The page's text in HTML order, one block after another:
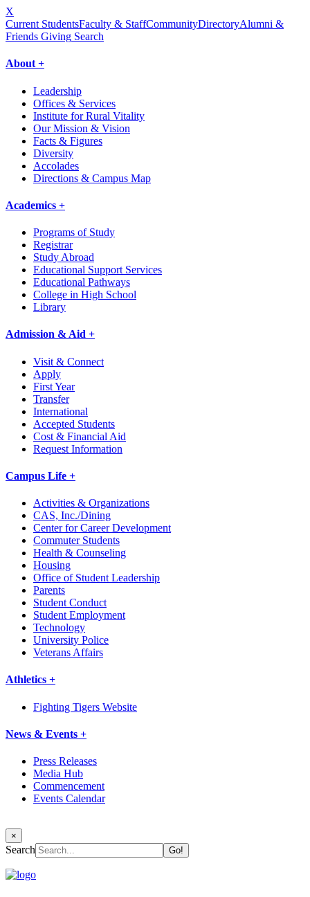
X
Current StudentsFaculty & StaffCommunityDirectoryAlumni &
Friends Giving Search
About +
Leadership
Offices & Services
Institute for Rural Vitality
Our Mission & Vision
Facts & Figures
Diversity
Accolades
Directions & Campus Map
Academics +
Programs of Study
Registrar
Study Abroad
Educational Support Services
Educational Pathways
College in High School
Library
Admission & Aid +
Visit & Connect
Apply
First Year
Transfer
International
Accepted Students
Cost & Financial Aid
Request Information
Campus Life +
Activities & Organizations
CAS, Inc./Dining
Center for Career Development
Commuter Students
Health & Counseling
Housing
Office of Student Leadership
Parents
Student Conduct
Student Employment
Technology
University Police
Veterans Affairs
Athletics +
Fighting Tigers Website
News & Events +
Press Releases
Media Hub
Commencement
Events Calendar
×
Search